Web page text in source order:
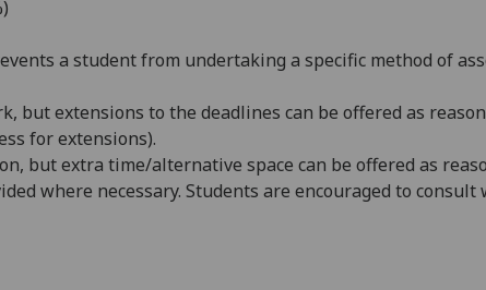
a student from undertaking a specific method of
but extensions to the deadlines can be offered as
for extensions).
but extra time/alternative space can be offered as
where necessary. Students are encouraged to consult